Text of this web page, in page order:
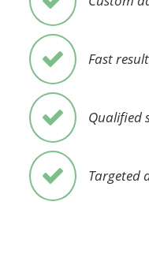
Fast
Qualified
Targeted